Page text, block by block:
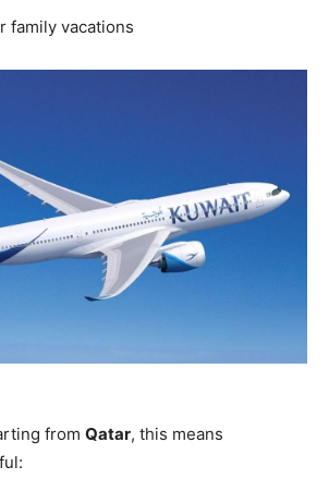
family vacations
from Qatar, this means